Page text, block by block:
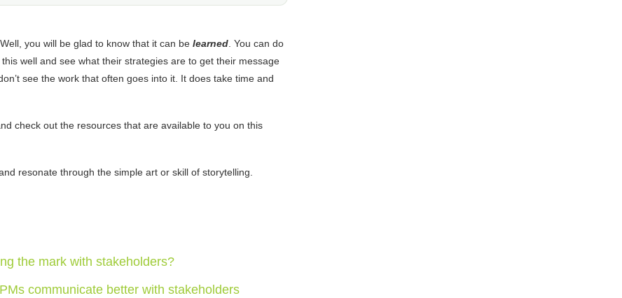
you will be glad to know that it can be learned . You can do
well and see what their strategies are to get their message
see the work that often goes into it. It does take time and
check out the resources that are available to you on this
resonate through the simple art or skill of storytelling.
the mark with stakeholders?
communicate better with stakeholders